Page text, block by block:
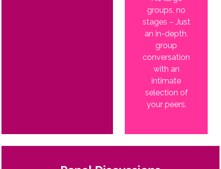
groups, no
stages – Just
an in-depth,
group
conversation
with an
intimate
selection of
your peers.